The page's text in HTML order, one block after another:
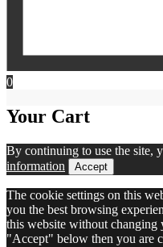
0
Your Cart
By continuing to use the site,
information
Accept
The cookie settings on this
you the best browsing
this website without
"Accept" below then you are